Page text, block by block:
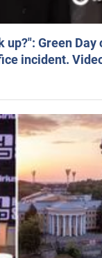
Green
incident.